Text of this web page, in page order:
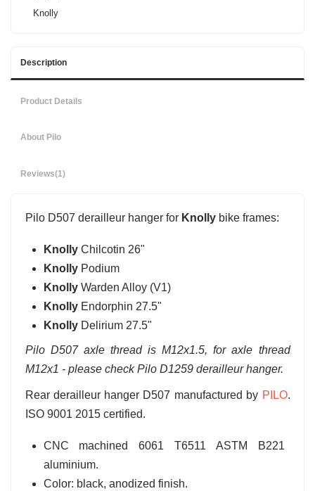
Knolly
Description
Product Details
About Pilo
Reviews(1)
Pilo D507 derailleur hanger for Knolly bike frames:
Knolly Chilcotin 26"
Knolly Podium
Knolly Warden Alloy (V1)
Knolly Endorphin 27.5"
Knolly Delirium 27.5"
Pilo D507 axle thread is M12x1.5, for axle thread
M12x1 - please check Pilo D1259 derailleur hanger.
Rear derailleur hanger D507 manufactured by PILO.
ISO 9001 2015 certified.
CNC machined 6061 T6511 ASTM B221
aluminium.
Color: black, anodized finish.